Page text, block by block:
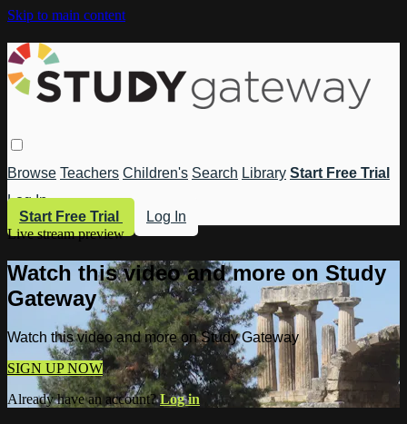
Skip to main content
Browse Teachers Children's Search Library Start Free Trial
Log In
Start Free Trial
Log In
Live stream preview
Watch this video and more on Study
Gateway
Watch this video and more on Study Gateway
SIGN UP NOW
Already have an account?Log in